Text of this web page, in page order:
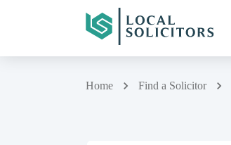
Home Find a Solicitor